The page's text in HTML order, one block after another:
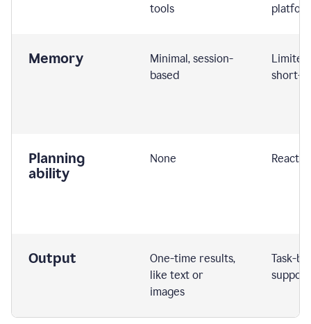
tools
Memory
Minimal, session-
based
short-
Planning
ability
None
Output
One-time results,
like text or
images
Task-
support